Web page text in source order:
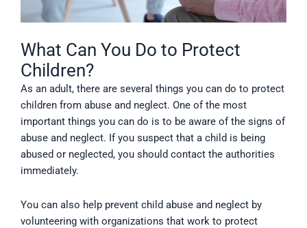
What Can You Do to Protect
Children?
As an adult, there are several things you can do to protect
children from abuse and neglect. One of the most
important things you can do is to be aware of the signs of
abuse and neglect. If you suspect that a child is being
abused or neglected, you should contact the authorities
immediately.
You can also help prevent child abuse and neglect by
volunteering with organizations that work to protect